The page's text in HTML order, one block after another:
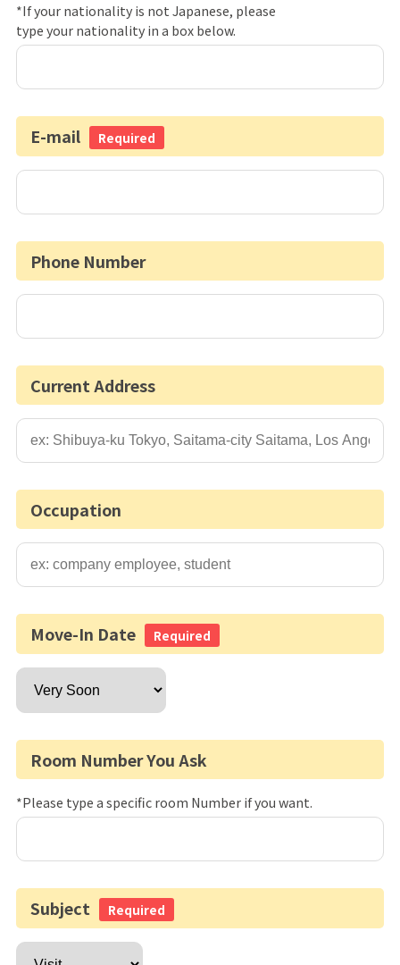
*If your nationality is not Japanese, please
type your nationality in a box below.
E-mail Required
Phone Number
Current Address
Occupation
Move-In Date Required
Room Number You Ask
*Please type a specific room Number if you want.
Subject Required